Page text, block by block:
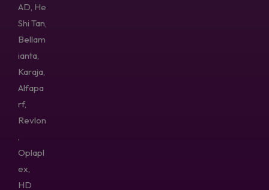
AD, He
Shi Tan,
Bellam
ianta,
Karaja,
Alfapa
rf,
Revlon
,
Oplapl
ex,
HD